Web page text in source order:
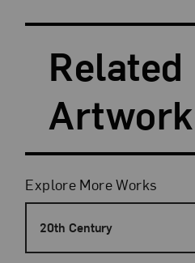
Search
Related
Filters
Explore More Works
20th Century